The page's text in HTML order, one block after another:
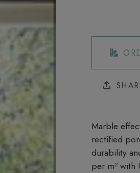
Marble
rectified
durability
per m²with